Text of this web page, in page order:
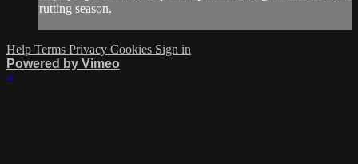
rutting season.
Help Terms Privacy Cookies Sign in
Powered by Vimeo
×